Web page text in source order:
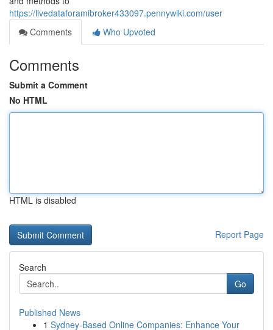
https://livedataforamibroker433097.pennywiki.com/user
Comments
Who Upvoted
Comments
Submit a Comment
No HTML
HTML is disabled
Report Page
Search
Go
Published News
1 Sydney-Based Online Companies: Enhance Your